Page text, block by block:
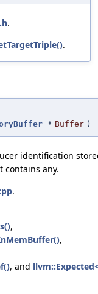
.
.
* Buffer )
identification
contains any.
.
,
,
, and